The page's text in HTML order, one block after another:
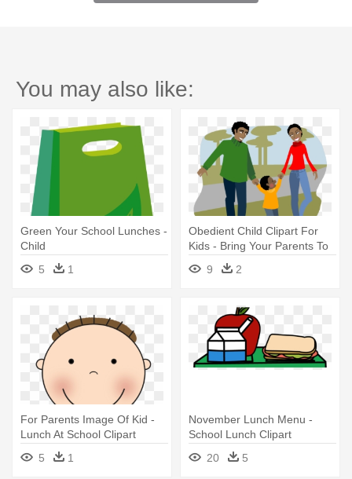
You may also like:
Green Your School Lunches -
Child
5
1
Obedient Child Clipart For
Kids - Bring Your Parents To
School Day
9 2
For Parents Image Of Kid -
Lunch At School Clipart
5
1
November Lunch Menu -
School Lunch Clipart
20
5